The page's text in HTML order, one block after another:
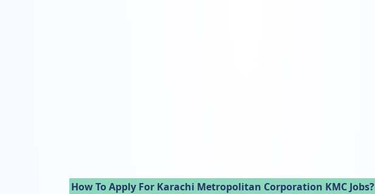
How To Apply For Karachi Metropolitan Corporation KMC Jobs?